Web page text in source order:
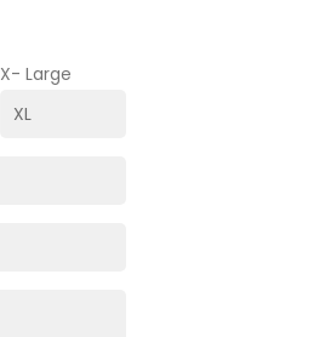
X- Large